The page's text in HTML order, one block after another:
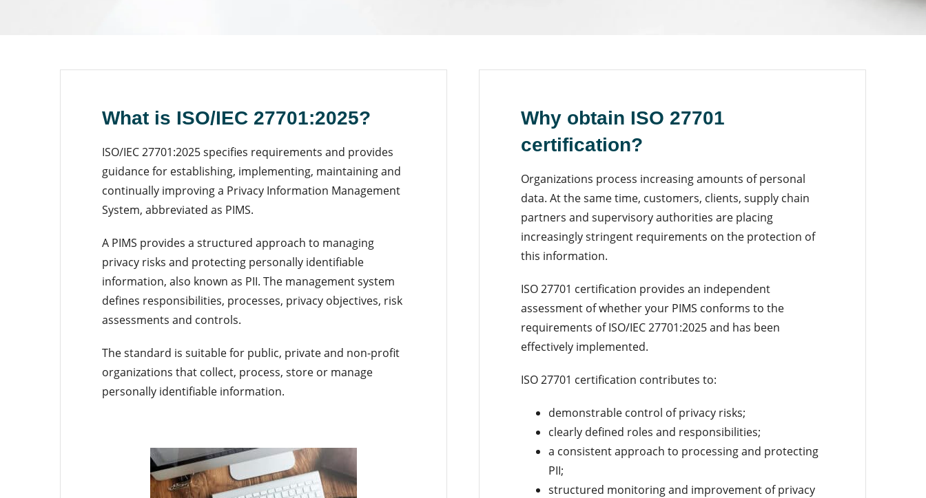
What is ISO/IEC 27701:2025?
ISO/IEC 27701:2025 specifies requirements and provides
guidance for establishing, implementing, maintaining and
continually improving a Privacy Information Management
System, abbreviated as PIMS.
A PIMS provides a structured approach to managing
privacy risks and protecting personally identifiable
information, also known as PII. The management system
defines responsibilities, processes, privacy objectives, risk
assessments and controls.
The standard is suitable for public, private and non-profit
organizations that collect, process, store or manage
personally identifiable information.
Why obtain ISO 27701
certification?
Organizations process increasing amounts of personal
data. At the same time, customers, clients, supply chain
partners and supervisory authorities are placing
increasingly stringent requirements on the protection of
this information.
ISO 27701 certification provides an independent
assessment of whether your PIMS conforms to the
requirements of ISO/IEC 27701:2025 and has been
effectively implemented.
ISO 27701 certification contributes to:
demonstrable control of privacy risks;
clearly defined roles and responsibilities;
a consistent approach to processing and protecting
PII;
structured monitoring and improvement of privacy